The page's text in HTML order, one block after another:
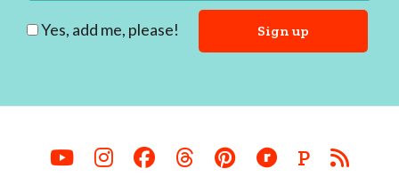
Yes, add me, please!
P